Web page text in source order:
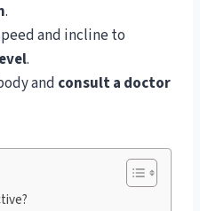
.
and incline to
.
and consult a doctor